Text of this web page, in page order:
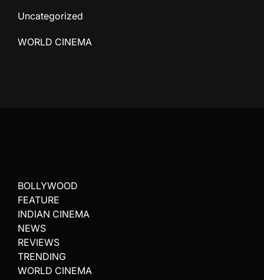
Uncategorized
WORLD CINEMA
BOLLYWOOD
FEATURE
INDIAN CINEMA
NEWS
REVIEWS
TRENDING
WORLD CINEMA